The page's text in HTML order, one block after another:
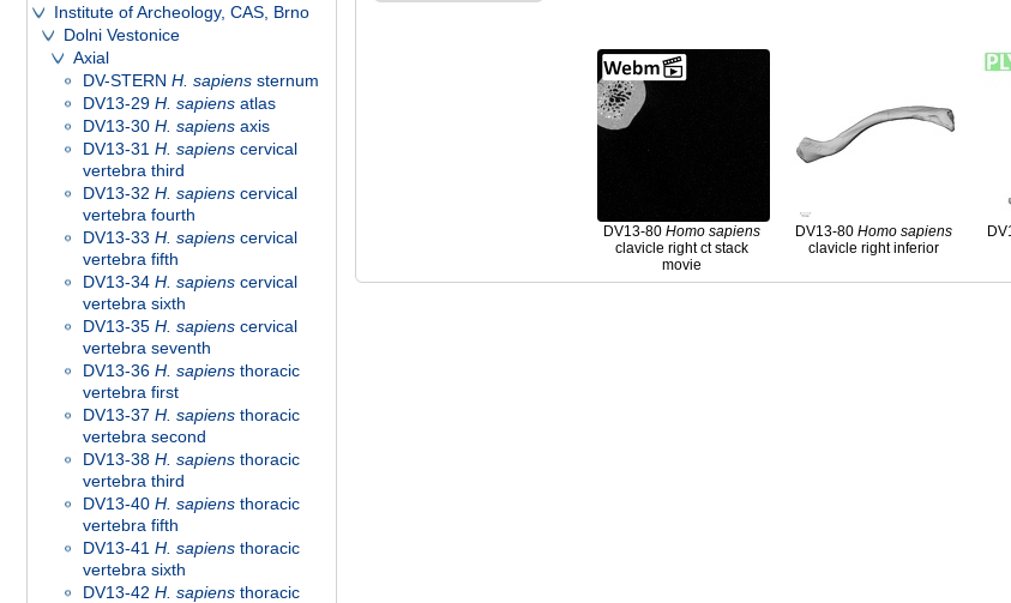
Institute of Archeology, CAS, Brno
Dolni Vestonice
Axial
DV-STERN H. sapiens sternum
DV13-29 H. sapiens atlas
DV13-30 H. sapiens axis
DV13-31 H. sapiens cervical
vertebra third
DV13-32 H. sapiens cervical
vertebra fourth
DV13-33 H. sapiens cervical
vertebra fifth
DV13-34 H. sapiens cervical
vertebra sixth
DV13-35 H. sapiens cervical
vertebra seventh
DV13-36 H. sapiens thoracic
vertebra first
DV13-37 H. sapiens thoracic
vertebra second
DV13-38 H. sapiens thoracic
vertebra third
DV13-40 H. sapiens thoracic
vertebra fifth
DV13-41 H. sapiens thoracic
vertebra sixth
DV13-42 H. sapiens thoracic
DV13-80Homo sapiens
clavicle right ct stack
movie
DV13-80Homo sapiens
clavicle right inferior